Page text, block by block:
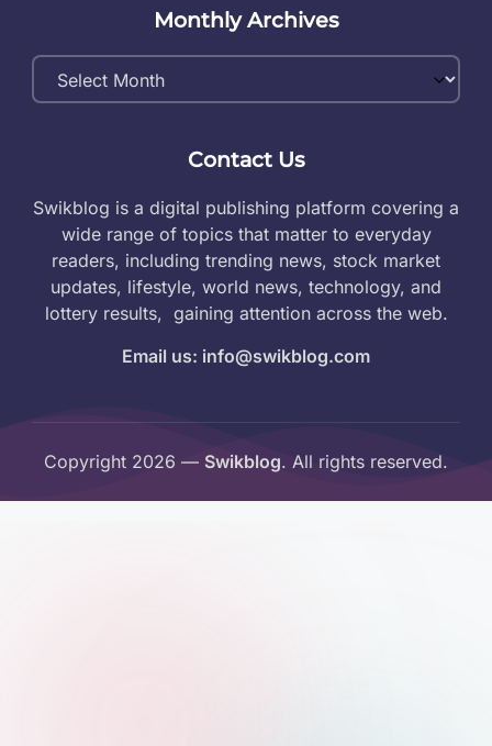
Monthly Archives
Monthly
Archives
Contact Us
Swikblog is a digital publishing platform covering a
wide range of topics that matter to everyday
readers, including trending news, stock market
updates, lifestyle, world news, technology, and
lottery results, gaining attention across the web.
Email us: info@swikblog.com
Copyright 2026 — Swikblog. All rights reserved.